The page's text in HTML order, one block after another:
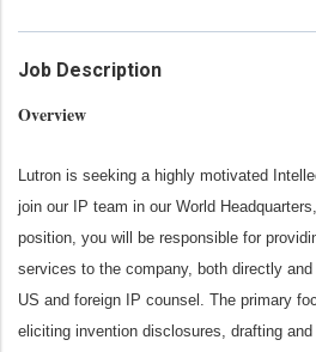
Job Description
Overview
Lutron is seeking a highly motivated
join our IP team in our World
position, you will be responsible for
services to the company, both directly
US and foreign IP counsel. The primary
eliciting invention disclosures, drafting